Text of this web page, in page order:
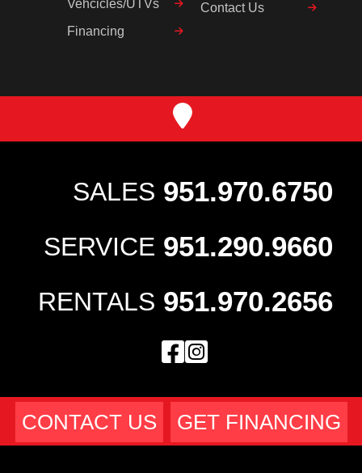
Vehcicles/UTVs
Financing
Contact Us
SALES 951.970.6750
SERVICE 951.290.9660
RENTALS 951.970.2656
CONTACT US GET FINANCING